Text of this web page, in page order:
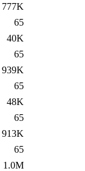
777K
65
40K
65
939K
65
48K
65
913K
65
1.0M